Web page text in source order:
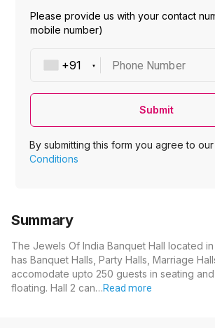
Please provide us with your contact
mobile number)
Phone Number
Submit
By submitting this form you agree to our
Conditions
Summary
The Jewels Of India Banquet Hall located in
has Banquet Halls, Party Halls, Marriage
accomodate upto 250 guests in seating
floating. Hall 2 can…Read more